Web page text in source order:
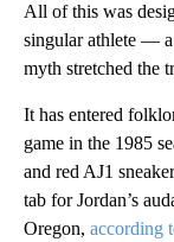
All of this was
singular athlete —
myth stretched the
It has entered
game in the 1985
and red AJ1
tab for Jordan’s
Oregon, according